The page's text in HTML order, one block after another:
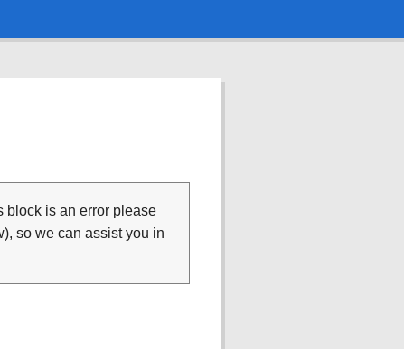
block is an error please
so we can assist you in